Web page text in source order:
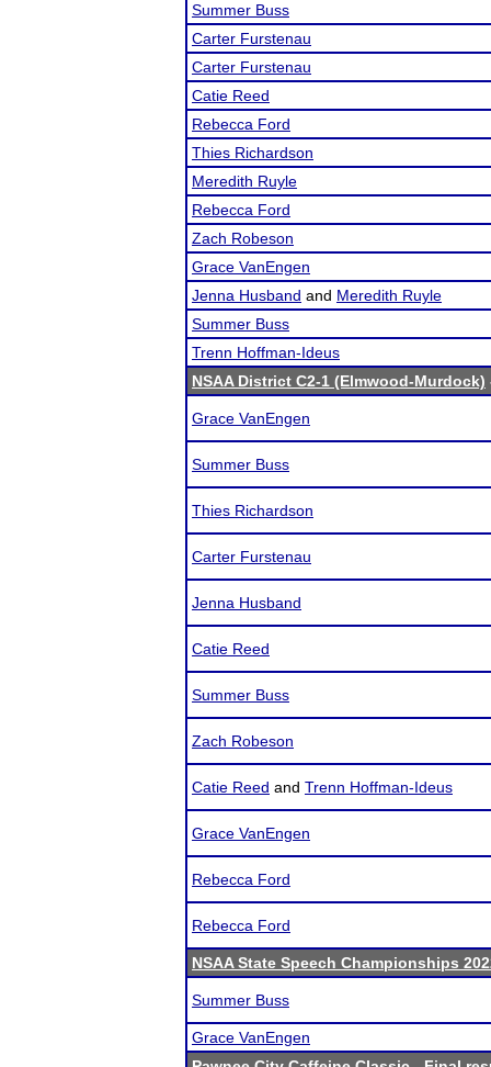
Summer Buss
Carter Furstenau
Carter Furstenau
Catie Reed
Rebecca Ford
Thies Richardson
Meredith Ruyle
Rebecca Ford
Zach Robeson
Grace VanEngen
Jenna Husband and Meredith Ruyle
Summer Buss
Trenn Hoffman-Ideus
NSAA District C2-1 (Elmwood-Murdock)
Grace VanEngen
Summer Buss
Thies Richardson
Carter Furstenau
Jenna Husband
Catie Reed
Summer Buss
Zach Robeson
Catie Reed and Trenn Hoffman-Ideus
Grace VanEngen
Rebecca Ford
Rebecca Ford
NSAA State Speech Championships
Summer Buss
Grace VanEngen